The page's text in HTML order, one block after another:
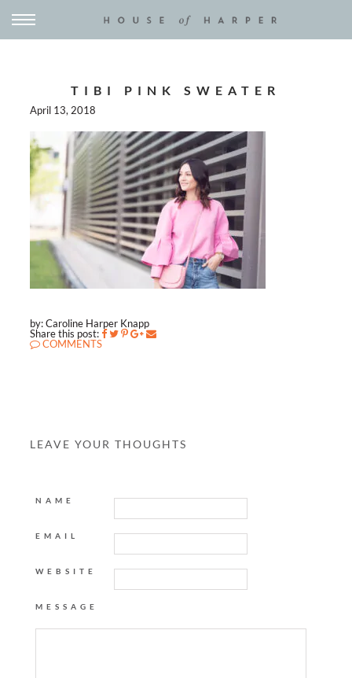
TIBI PINK SWEATER
April 13, 2018
by: Caroline Harper Knapp
Share this post:
COMMENTS
LEAVE YOUR THOUGHTS
NAME
EMAIL
WEBSITE
MESSAGE